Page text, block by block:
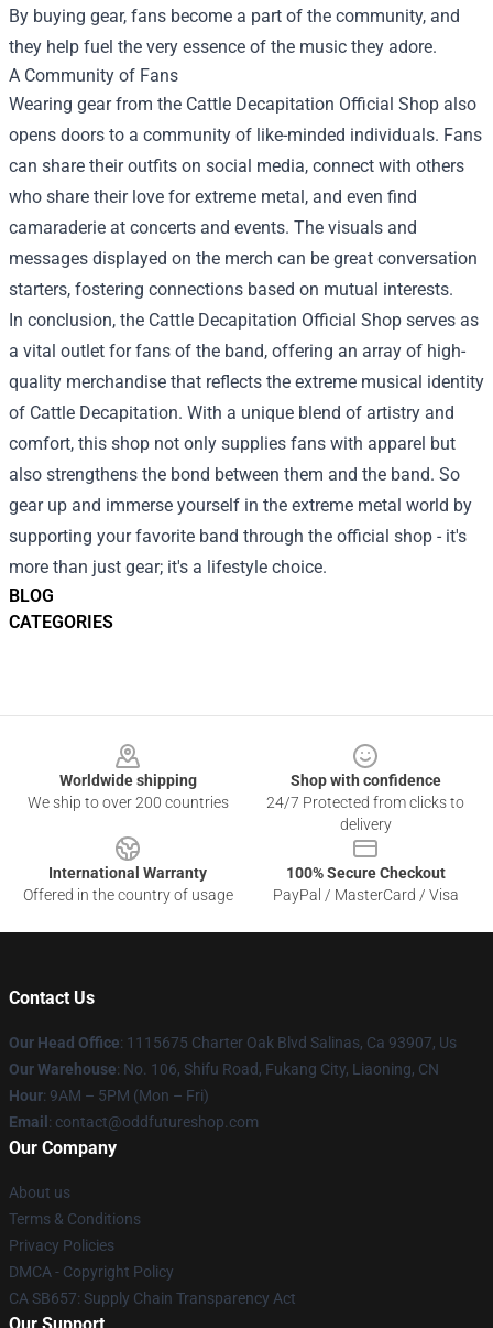
BLOG
CATEGORIES
By buying gear, fans become a part of the community, and
they help fuel the very essence of the music they adore.
A Community of Fans
Wearing gear from the Cattle Decapitation Official Shop also
opens doors to a community of like-minded individuals. Fans
can share their outfits on social media, connect with others
who share their love for extreme metal, and even find
camaraderie at concerts and events. The visuals and
messages displayed on the merch can be great conversation
starters, fostering connections based on mutual interests.
In conclusion, the Cattle Decapitation Official Shop serves as
a vital outlet for fans of the band, offering an array of high-
quality merchandise that reflects the extreme musical identity
of Cattle Decapitation. With a unique blend of artistry and
comfort, this shop not only supplies fans with apparel but
also strengthens the bond between them and the band. So
gear up and immerse yourself in the extreme metal world by
supporting your favorite band through the official shop - it's
more than just gear; it's a lifestyle choice.
Worldwide shipping
We ship to over 200 countries
Shop with confidence
24/7 Protected from clicks to
delivery
International Warranty
Offered in the country of usage
100% Secure Checkout
PayPal / MasterCard / Visa
Contact Us
Our Head Office: 1115675 Charter Oak Blvd Salinas, Ca 93907, Us
Our Warehouse: No. 106, Shifu Road, Fukang City, Liaoning, CN
Hour: 9AM – 5PM (Mon – Fri)
Email : contact@oddfutureshop.com
Our Company
About us
Terms & Conditions
Privacy Policies
DMCA - Copyright Policy
CA SB657: Supply Chain Transparency Act
Our Support